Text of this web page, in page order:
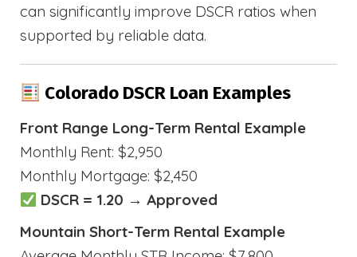
can significantly improve DSCR ratios when
supported by reliable data.
Colorado DSCR Loan Examples
Front Range Long-Term Rental Example
Monthly Rent: $2,950
Monthly Mortgage: $2,450
DSCR = 1.20 → Approved
Mountain Short-Term Rental Example